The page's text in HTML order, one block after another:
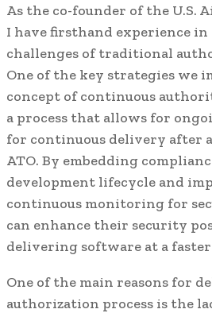
As the co-founder of the U.S.
I have firsthand experience
challenges of traditional
One of the key strategies we
concept of continuous
a process that allows for
for continuous delivery after
ATO. By embedding
development lifecycle and
continuous monitoring for
can enhance their security
delivering software at a faster
One of the main reasons for
authorization process is the